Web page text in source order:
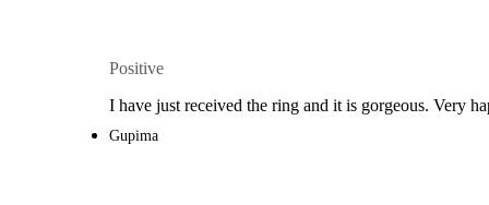
Positive
I have just received the ring and it is gorgeous. Very
Gupima